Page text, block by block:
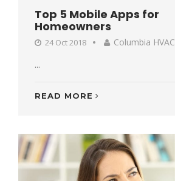
Top 5 Mobile Apps for
Homeowners
24 Oct 2018
Columbia HVAC
...
READ MORE